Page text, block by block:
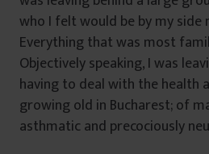
who I felt would be by my
Everything that was most
Objectively speaking, I was
having to deal with the health
growing old in Bucharest; of
asthmatic and precociously